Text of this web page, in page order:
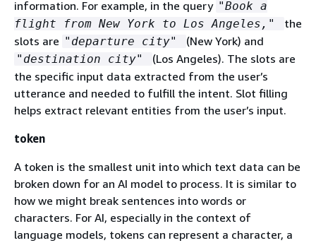
information. For example, in the query "Book a
flight from New York to Los Angeles,"
the
slots are "departure city" (New York) and
"destination city"
(Los Angeles). The slots are
the specific input data extracted from the user’s
utterance and needed to fulfill the intent. Slot filling
helps extract relevant entities from the user’s input.
token
A token is the smallest unit into which text data can be
broken down for an AI model to process. It is similar to
how we might break sentences into words or
characters. For AI, especially in the context of
language models, tokens can represent a character, a